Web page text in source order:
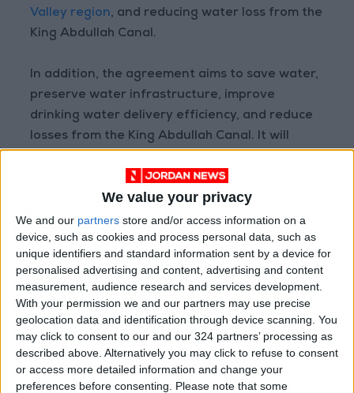
We value your privacy
We and our partners store and/or access information on a
device, such as cookies and process personal data, such as
unique identifiers and standard information sent by a device for
personalised advertising and content, advertising and content
measurement, audience research and services development.
With your permission we and our partners may use precise
geolocation data and identification through device scanning. You
may click to consent to our and our 324 partners’ processing as
described above. Alternatively you may click to refuse to consent
or access more detailed information and change your
preferences before consenting.
Please note that some
Valley region, and reducing water loss from the
King Abdullah Canal.
In addition, the agreement aims to save water,
preserve water infrastructure, improve
drinking water delivery efficiency, and reduce
losses from the King Abdullah Canal. It will
various uses, helping bridge the short supply
gap. The management and control of water
resources in theJordan Valley Authority areas,
suffering from high water loss in irrigation
networks, will see improvements, targeting a
reduction of about 5 million cubic meters
annually.
Read more National news
Jordan News